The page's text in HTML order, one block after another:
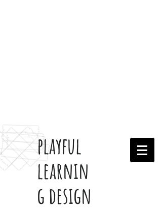
playful
learnin
g design